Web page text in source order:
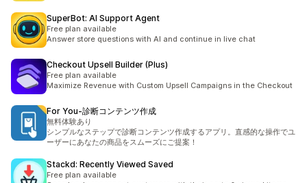
SuperBot: AI Support Agent
Free plan available
Answer store questions with AI and continue in live chat
Checkout Upsell Builder (Plus)
Free plan available
Maximize Revenue with Custom Upsell Campaigns in the Checkout
For You‑診断コンテンツ作成
無料体験あり
シンプルなステップで診断コンテンツ作成するアプリ。直感的な操作でユ
ーザーにあなたの商品をスムーズにご提案！
Stackd: Recently Viewed Saved
Free plan available